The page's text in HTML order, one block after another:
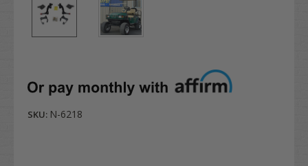
SKU: N-6218